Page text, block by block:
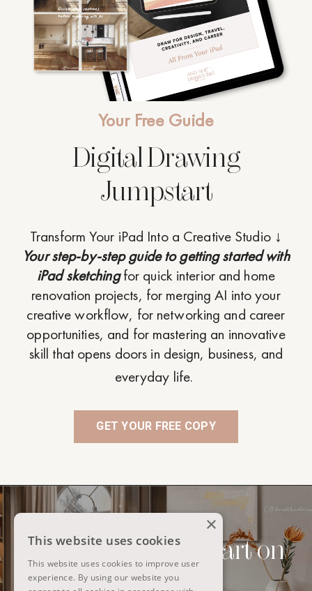
Your Free Guide
Digital Drawing
Jumpstart
Transform Your iPad Into a Creative Studio ↓
Your step-by-step guide to getting started with
iPad sketchingfor quick interior and home
renovation projects, for merging AI into your
creative workflow, for networking and career
opportunities, and for mastering an innovative
skill that opens doors in design, business, and
everyday life.
GET YOUR FREE COPY
Interiors to digital art on
iPad
×
This website uses cookies
This website uses cookies to improve user
experience. By using our website you